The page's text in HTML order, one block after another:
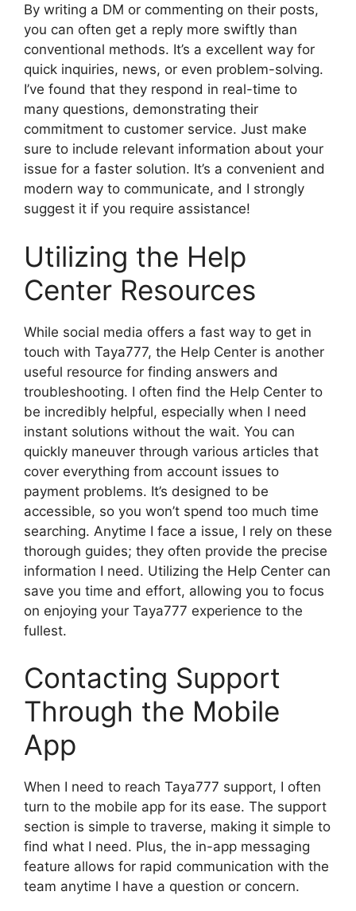
By writing a DM or commenting on their posts,
you can often get a reply more swiftly than
conventional methods. It’s a excellent way for
quick inquiries, news, or even problem-solving.
I’ve found that they respond in real-time to
many questions, demonstrating their
commitment to customer service. Just make
sure to include relevant information about your
issue for a faster solution. It’s a convenient and
modern way to communicate, and I strongly
suggest it if you require assistance!
Utilizing the Help
Center Resources
While social media offers a fast way to get in
touch with Taya777, the Help Center is another
useful resource for finding answers and
troubleshooting. I often find the Help Center to
be incredibly helpful, especially when I need
instant solutions without the wait. You can
quickly maneuver through various articles that
cover everything from account issues to
payment problems. It’s designed to be
accessible, so you won’t spend too much time
searching. Anytime I face a issue, I rely on these
thorough guides; they often provide the precise
information I need. Utilizing the Help Center can
save you time and effort, allowing you to focus
on enjoying your Taya777 experience to the
fullest.
Contacting Support
Through the Mobile
App
When I need to reach Taya777 support, I often
turn to the mobile app for its ease. The support
section is simple to traverse, making it simple to
find what I need. Plus, the in-app messaging
feature allows for rapid communication with the
team anytime I have a question or concern.